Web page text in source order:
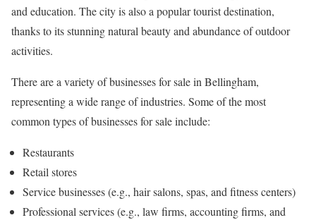
and education. The city is also a popular tourist destination,
thanks to its stunning natural beauty and abundance of outdoor
activities.
There are a variety of businesses for sale in Bellingham,
representing a wide range of industries. Some of the most
common types of businesses for sale include:
Restaurants
Retail stores
Service businesses (e.g., hair salons, spas, and fitness centers)
Professional services (e.g., law firms, accounting firms, and